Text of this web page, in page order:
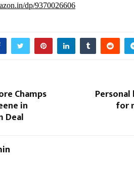
dp/9370026606
Champs
in
Deal
for